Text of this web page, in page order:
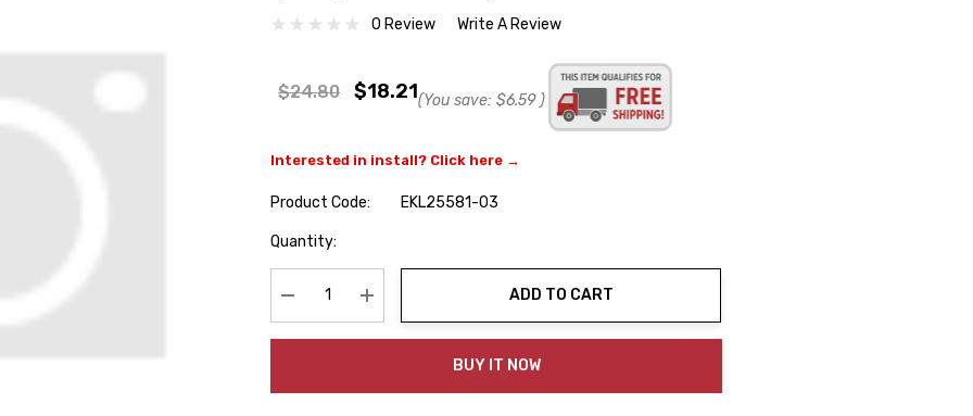
0 Review Write A Review
$24.80 $18.21(You save: $6.59 )
Interested in install? Click here →
Product Code:
EKL25581-03
Hurry
Quantity:
Decrease Quantity:Increase Quantity:
ADD TO CART
BUY IT NOW